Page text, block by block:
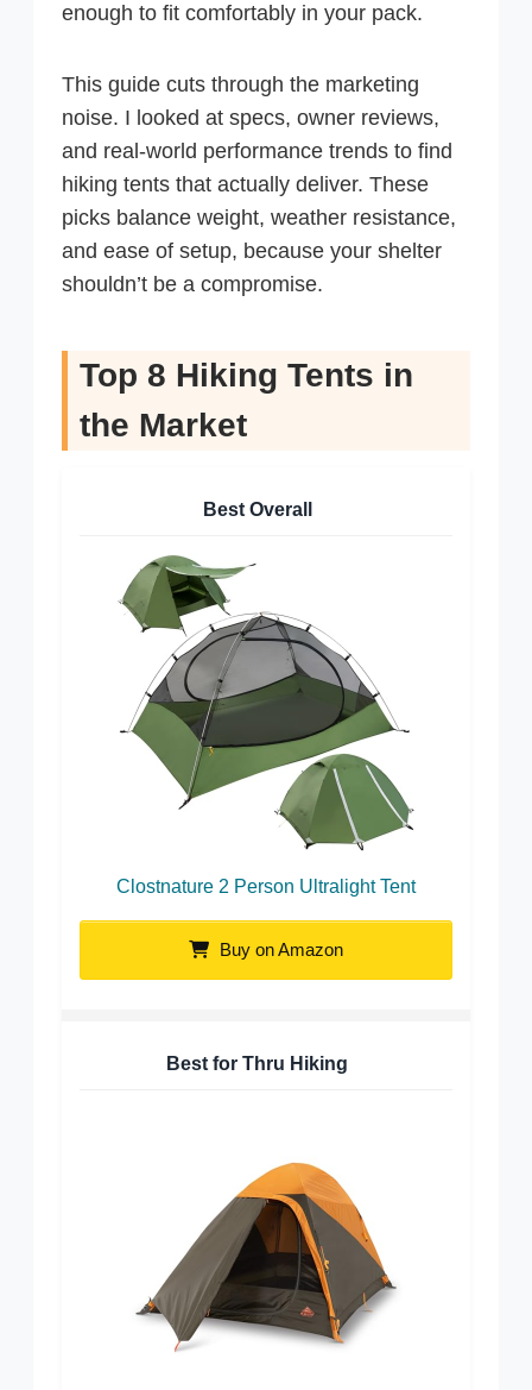
enough to fit comfortably in your pack.
This guide cuts through the marketing
noise. I looked at specs, owner reviews,
and real-world performance trends to find
hiking tents that actually deliver. These
picks balance weight, weather resistance,
and ease of setup, because your shelter
shouldn’t be a compromise.
Top 8 Hiking Tents in
the Market
Best Overall
Clostnature 2 Person Ultralight Tent
Buy on Amazon
Best for Thru Hiking